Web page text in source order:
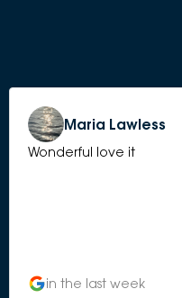
Maria Lawless
Wonderful love it
in the last week